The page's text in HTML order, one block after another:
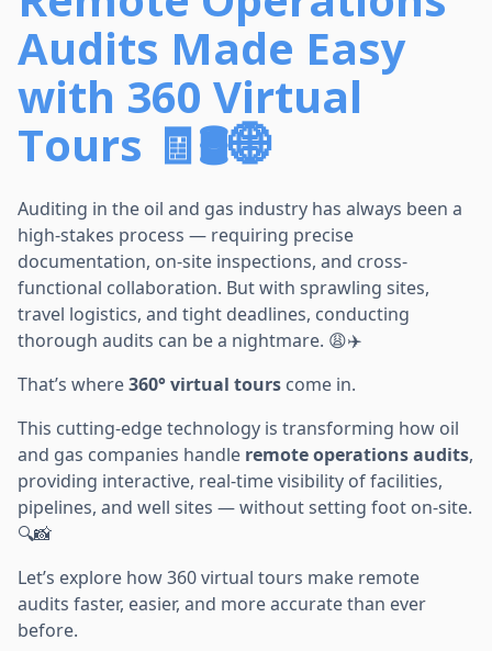
Audits Made Easy
with 360 Virtual
Tours 🧾🛢️🌐
Auditing in the oil and gas industry has always been a
high-stakes process — requiring precise
documentation, on-site inspections, and cross-
functional collaboration. But with sprawling sites,
travel logistics, and tight deadlines, conducting
thorough audits can be a nightmare. 😩✈️
That’s where360° virtual tours come in.
This cutting-edge technology is transforming how oil
and gas companies handle remote operations audits,
providing interactive, real-time visibility of facilities,
pipelines, and well sites — without setting foot on-site.
🔍📸
Let’s explore how 360 virtual tours make remote
audits faster, easier, and more accurate than ever
before.